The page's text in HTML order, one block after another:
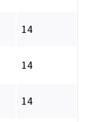
14
14
14